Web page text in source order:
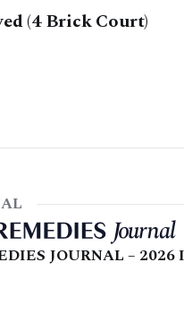
(4 Brick Court)
JOURNAL – 2026